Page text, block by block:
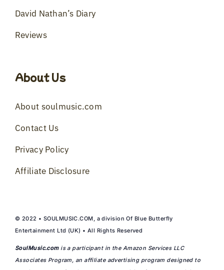
David Nathan’s Diary
Reviews
About Us
About soulmusic.com
Contact Us
Privacy Policy
Affiliate Disclosure
© 2022 • SOULMUSIC.COM, a division Of Blue Butterfly
Entertainment Ltd (UK) • All Rights Reserved
SoulMusic.comis a participant in the Amazon Services LLC
Associates Program, an affiliate advertising program designed to